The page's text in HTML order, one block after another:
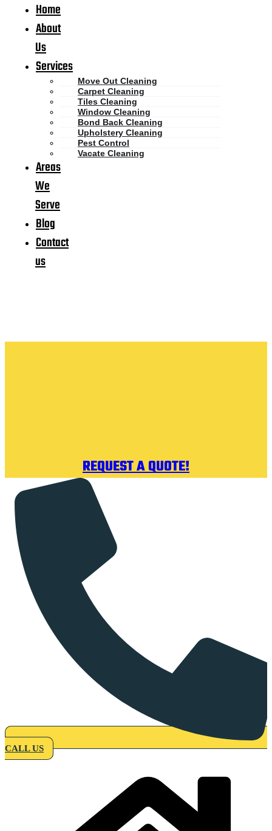
Home
About
Us
Services
Move Out Cleaning
Carpet Cleaning
Tiles Cleaning
Window Cleaning
Bond Back Cleaning
Upholstery Cleaning
Pest Control
Vacate Cleaning
Areas
We
Serve
Blog
Contact
us
REQUEST A QUOTE!
CALL US